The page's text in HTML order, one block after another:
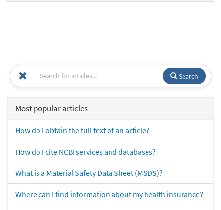
Search
Most popular articles
How do I obtain the full text of an article?
How do I cite NCBI services and databases?
What is a Material Safety Data Sheet (MSDS)?
Where can I find information about my health insurance?